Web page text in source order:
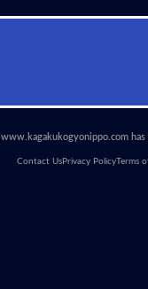
www.kagakukogyonippo.com
Contact Us Privacy PolicyTerms